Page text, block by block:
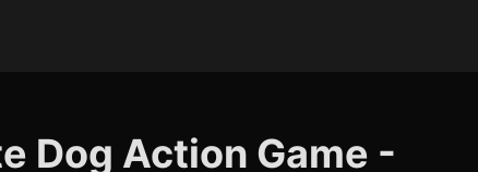
Dog Action Game -